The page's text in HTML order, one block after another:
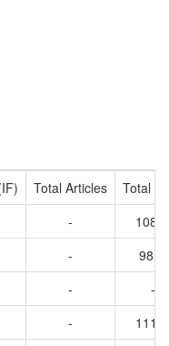
Total Articles
Total
-
-
9811
-
-
-